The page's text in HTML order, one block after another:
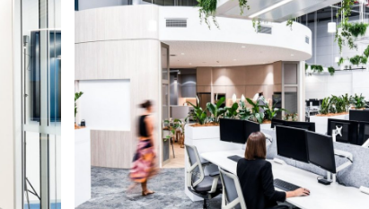
ProAV – Sydney
IA Design were engaged by LinkedPM
to provide the workplace strategy and
design services for ProAV Solutions new
office fitout in Frenchs Forest.
Read More